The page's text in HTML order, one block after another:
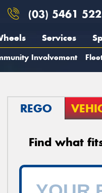
(03) 5461
Services
Involvement
REGO
Find what